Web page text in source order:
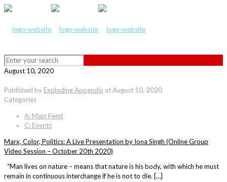
August 10, 2020
Published by Exploding Appendix atAugust 10, 2020
Categories
A: Main Feed
C: Events
Marx, Color, Politics: A Live Presentation by Iona Singh (Online Group
Video Session – October 20th 2020)
“Man lives on nature – means that nature is his body, with which he must
remain in continuous interchange if he is not to die. […]